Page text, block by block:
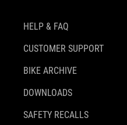
HELP & FAQ
CUSTOMER SUPPORT
BIKE ARCHIVE
DOWNLOADS
SAFETY RECALLS